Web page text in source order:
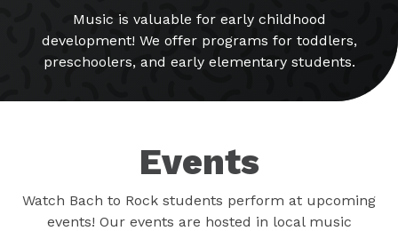
Music is valuable for early childhood
development! We offer programs for toddlers,
preschoolers, and early elementary students.
Events
Watch Bach to Rock students perform at upcoming
events! Our events are hosted in local music